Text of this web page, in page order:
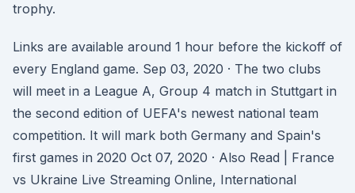
trophy.
Links are available around 1 hour before the kickoff of
every England game. Sep 03, 2020 · The two clubs
will meet in a League A, Group 4 match in Stuttgart in
the second edition of UEFA's newest national team
competition. It will mark both Germany and Spain's
first games in 2020 Oct 07, 2020 · Also Read | France
vs Ukraine Live Streaming Online, International